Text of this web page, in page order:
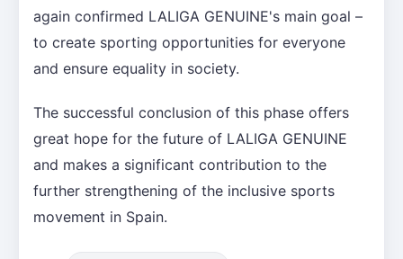
again confirmed LALIGA GENUINE's main goal –
to create sporting opportunities for everyone
and ensure equality in society.
The successful conclusion of this phase offers
great hope for the future of LALIGA GENUINE
and makes a significant contribution to the
further strengthening of the inclusive sports
movement in Spain.